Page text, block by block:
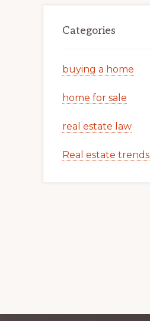
Categories
buying a home
home for sale
real estate law
Real estate trends